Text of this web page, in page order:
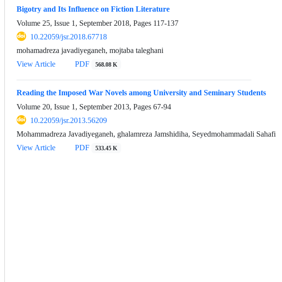
Bigotry and Its Influence on Fiction Literature
Volume 25, Issue 1, September 2018, Pages 117-137
10.22059/jsr.2018.67718
mohamadreza javadiyeganeh, mojtaba taleghani
View Article
PDF 568.08 K
Reading the Imposed War Novels among University and Seminary Students
Volume 20, Issue 1, September 2013, Pages 67-94
10.22059/jsr.2013.56209
Mohammadreza Javadiyeganeh, ghalamreza Jamshidiha, Seyedmohammadali Sahafi
View Article
PDF 533.45 K